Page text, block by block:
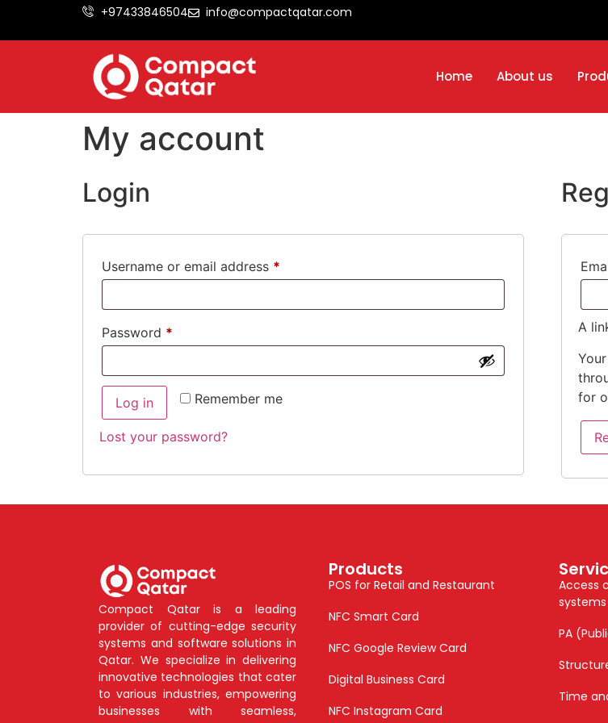
+97433846504 info@compactqatar.com
Home About us
My account
Login
Username or email address *
Password *
Remember me
Log in
Lost your password?
A
for
Compact Qatar is a leading
provider of cutting-edge security
systems and software solutions in
Qatar. We specialize in delivering
innovative technologies that cater
to various industries, empowering
businesses with seamless,
Products
POS for Retail and Restaurant
NFC Smart Card
NFC Google Review Card
Digital Business Card
NFC Instagram Card
Access
PA
Time